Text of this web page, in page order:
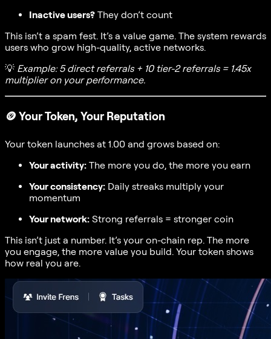
Inactive users? They don’t count
This isn’t a spam fest. It’s a value game. The system rewards
users who grow high-quality, active networks.
💡 Example: 5 direct referrals + 10 tier-2 referrals = 1.45x
multiplier on your performance.
🪙 Your Token, Your Reputation
Your token launches at 1.00 and grows based on:
Your activity: The more you do, the more you earn
Your consistency: Daily streaks multiply your
momentum
Your network: Strong referrals = stronger coin
This isn’t just a number. It’s your on-chain rep. The more
you engage, the more value you build. Your token shows
how real you are.